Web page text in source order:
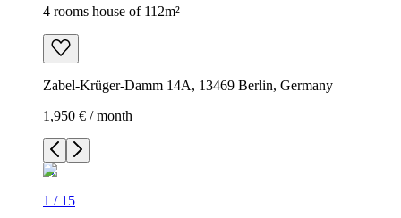
4 rooms house of 112m²
Zabel-Krüger-Damm 14A, 13469 Berlin, Germany
1,950 € / month
1 / 15